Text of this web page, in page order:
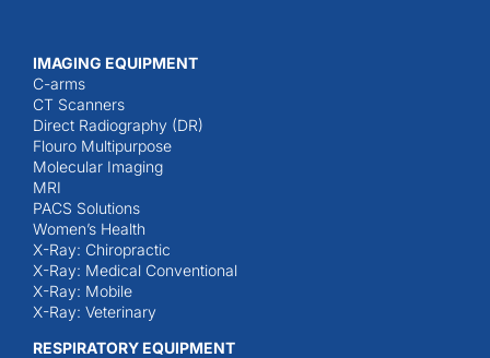
IMAGING EQUIPMENT
C-arms
CT Scanners
Direct Radiography (DR)
Flouro Multipurpose
Molecular Imaging
MRI
PACS Solutions
Women’s Health
X-Ray: Chiropractic
X-Ray: Medical Conventional
X-Ray: Mobile
X-Ray: Veterinary
RESPIRATORY EQUIPMENT